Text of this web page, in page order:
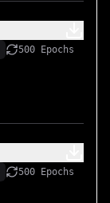
500 Epochs
500 Epochs